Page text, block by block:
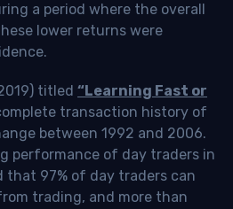
a period where the overall
lower returns were
titled “Learning Fast or
transaction history of
between 1992 and 2006.
performance of day traders in
that 97% of day traders can
trading, and more than